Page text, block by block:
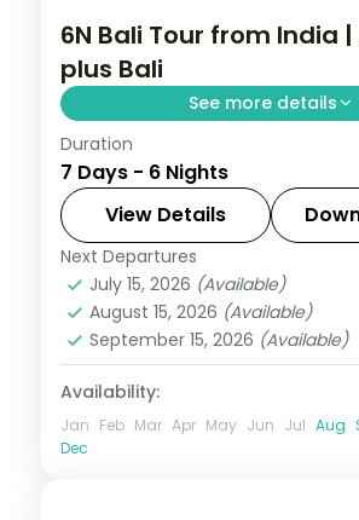
6N Bali Tour from India
plus Bali
See more details
Six Indonesia nights pairing
sights with four Bali nights of
Uluwatu and the beach. Visa
Bali,Jakarta
2 People
Duration
7 Days - 6 Nights
View Details
Next Departures
July 15, 2026 (Available)
August 15, 2026 (Available)
September 15, 2026 (Available)
Availability:
Jan Feb Mar Apr May Jun Jul Aug
Dec